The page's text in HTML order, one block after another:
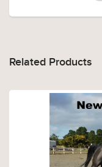
Related Products